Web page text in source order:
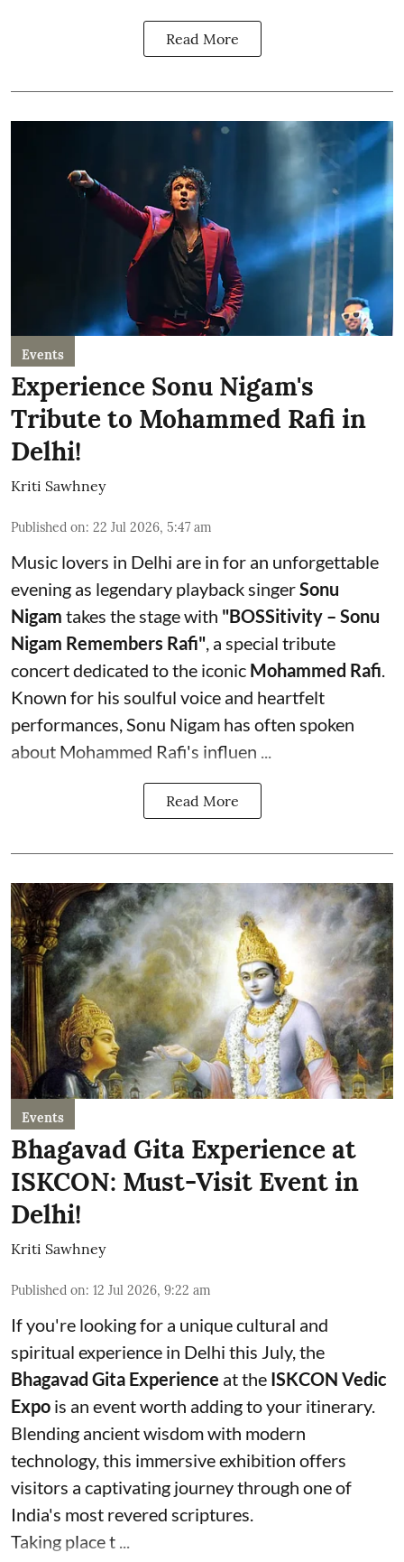
Read More
Events
Experience Sonu Nigam's
Tribute to Mohammed Rafi in
Delhi!
Kriti Sawhney
Published on: 22 Jul 2026, 5:47 am
Music lovers in Delhi are in for an unforgettable
evening as legendary playback singerSonu
Nigam takes the stage with "BOSSitivity – Sonu
Nigam Remembers Rafi", a special tribute
concert dedicated to the iconic Mohammed Rafi.
Known for his soulful voice and heartfelt
performances, Sonu Nigam has often spoken
about Mohammed Rafi's influen ...
Read More
Events
Bhagavad Gita Experience at
ISKCON: Must-Visit Event in
Delhi!
Kriti Sawhney
Published on: 12 Jul 2026, 9:22 am
If you're looking for a unique cultural and
spiritual experience in Delhi this July, the
Bhagavad Gita Experience at the ISKCON Vedic
Expo is an event worth adding to your itinerary.
Blending ancient wisdom with modern
technology, this immersive exhibition offers
visitors a captivating journey through one of
India's most revered scriptures.
Taking place t ...